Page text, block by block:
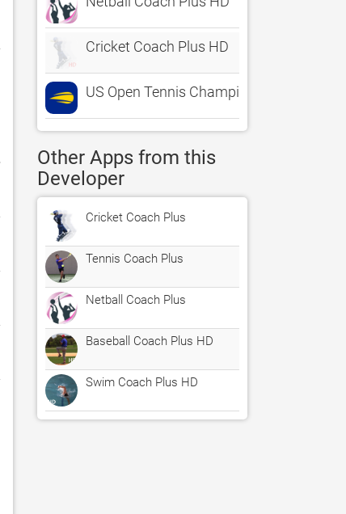
Cricket Coach Plus HD
US Open Tennis Championships
Other Apps from this
Developer
Cricket Coach Plus
Tennis Coach Plus
Netball Coach Plus
Baseball Coach Plus HD
Swim Coach Plus HD